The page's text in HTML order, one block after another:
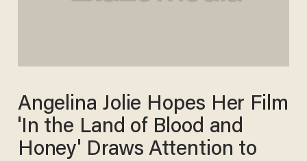
Angelina Jolie Hopes Her Film
'In the Land of Blood and
Honey' Draws Attention to